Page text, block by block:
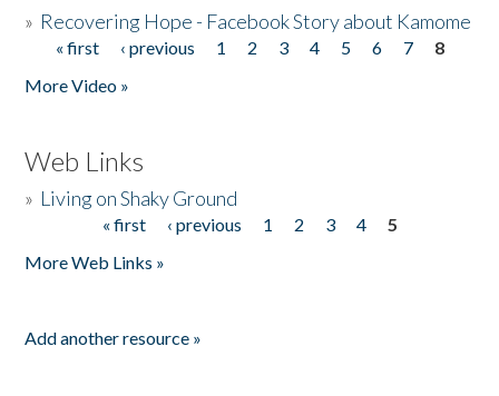
» Recovering Hope - Facebook Story about Kamome
Pages
« first ‹ previous 1 2 3 4 5 6 7
8
More Video »
Web Links
» Living on Shaky Ground
« first ‹ previous 1 2 3 4
5
More Web Links »
Add another resource »